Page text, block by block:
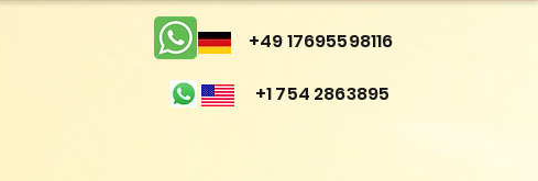
+49 17695598116
+1 754 2863895